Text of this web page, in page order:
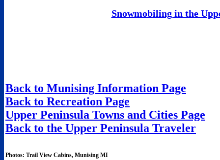
Snowmobiling in the
Back to Munising Information Page
Back to Recreation Page
Upper Peninsula Towns and Cities Page
Back to the Upper Peninsula Traveler
Photos: Trail View Cabins, Munising MI